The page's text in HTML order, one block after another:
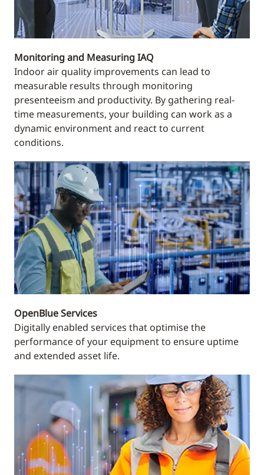
Monitoring and Measuring IAQ
Indoor air quality improvements can lead to
measurable results through monitoring
presenteeism and productivity. By gathering real-
time measurements, your building can work as a
dynamic environment and react to current
conditions.
OpenBlue Services
Digitally enabled services that optimise the
performance of your equipment to ensure uptime
and extended asset life.